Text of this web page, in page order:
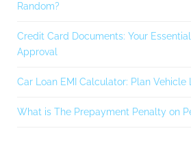
Random?
Credit Card Documents: Your
Approval
Car Loan EMI Calculator: Plan Vehicle
What is The Prepayment Penalty on